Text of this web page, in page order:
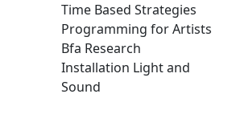
Time Based Strategies
Programming for Artists
Bfa Research
Installation Light and
Sound